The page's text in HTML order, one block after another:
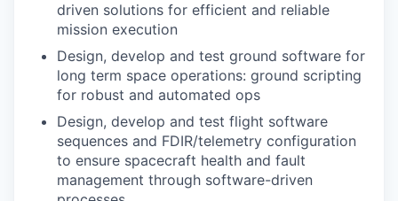
driven solutions for efficient and reliable
mission execution
Design, develop and test ground software for
long term space operations: ground scripting
for robust and automated ops
Design, develop and test flight software
sequences and FDIR/telemetry configuration
to ensure spacecraft health and fault
management through software-driven